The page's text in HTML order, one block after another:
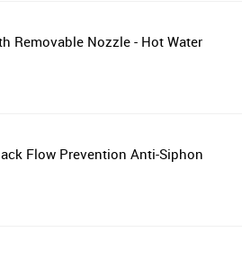
Removable Nozzle - Hot Water
Flow Prevention Anti-Siphon